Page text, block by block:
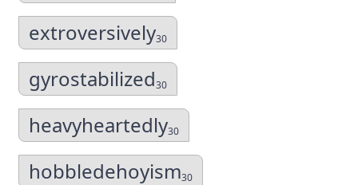
extroversively30
gyrostabilized30
heavyheartedly30
hobbledehoyism30